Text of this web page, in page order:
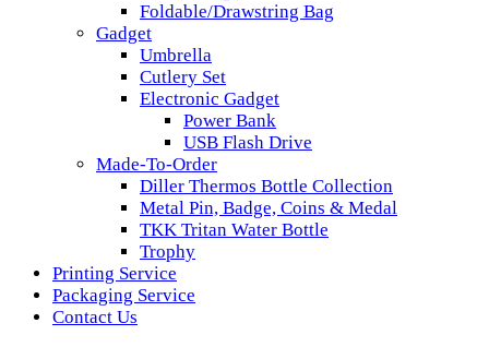
Foldable/Drawstring Bag
Gadget
Umbrella
Cutlery Set
Electronic Gadget
Power Bank
USB Flash Drive
Made-To-Order
Diller Thermos Bottle Collection
Metal Pin, Badge, Coins & Medal
TKK Tritan Water Bottle
Trophy
Printing Service
Packaging Service
Contact Us